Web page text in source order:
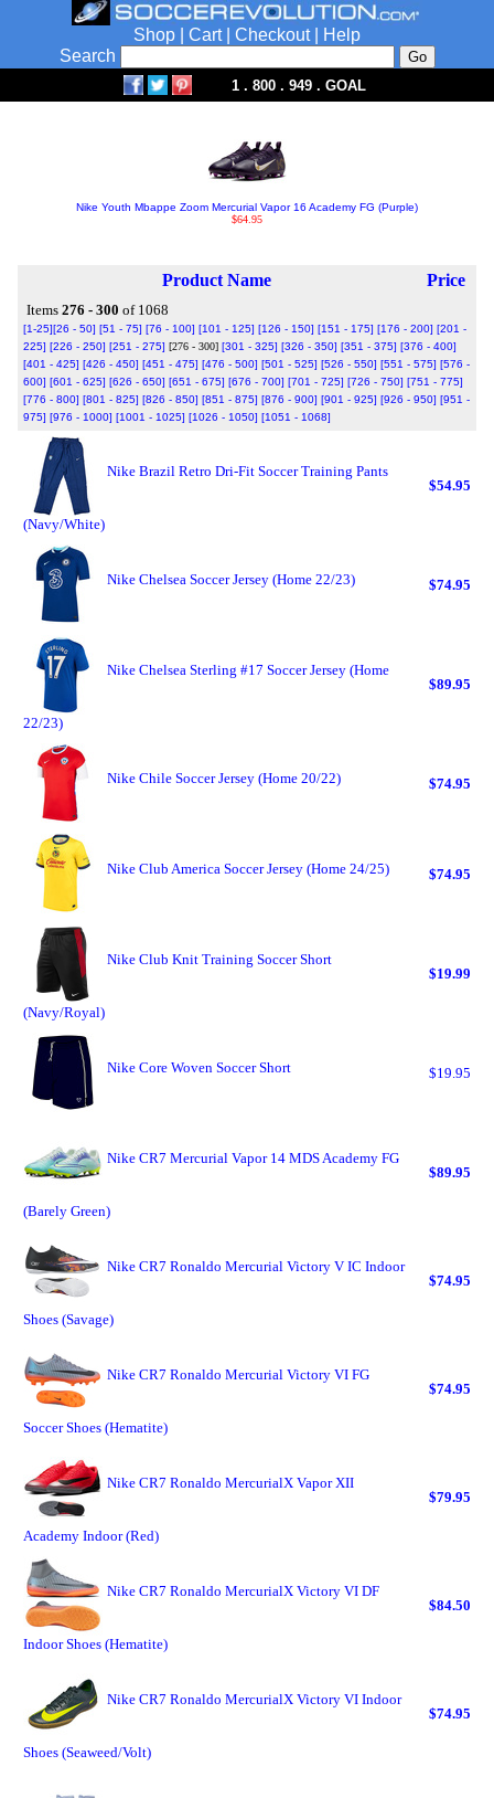
Shop Cart| Checkout|
Help
Search
1 . 800 . 949 . GOAL
Nike Youth Mbappe Zoom Mercurial Vapor 16 Academy FG (Purple)
$64.95
Product Name Price
Items 276 - 300 of 1068
[1-25][26 - 50] [51 - 75] [76 - 100] [101 - 125] [126 - 150] [151 - 175] [176 - 200] [201 -
225] [226 - 250] [251 - 275] [276 - 300] [301 - 325] [326 - 350] [351 - 375] [376 - 400]
[401 - 425] [426 - 450] [451 - 475] [476 - 500] [501 - 525] [526 - 550] [551 - 575] [576 -
600] [601 - 625] [626 - 650] [651 - 675] [676 - 700] [701 - 725] [726 - 750] [751 - 775]
[776 - 800] [801 - 825] [826 - 850] [851 - 875] [876 - 900] [901 - 925] [926 - 950] [951 -
975] [976 - 1000] [1001 - 1025] [1026 - 1050] [1051 - 1068]
Nike Brazil Retro Dri-Fit Soccer Training Pants
(Navy/White)
$54.95
Nike Chelsea Soccer Jersey (Home 22/23) $74.95
Nike Chelsea Sterling #17 Soccer Jersey (Home
22/23)
$89.95
Nike Chile Soccer Jersey (Home 20/22) $74.95
Nike Club America Soccer Jersey (Home 24/25) $74.95
Nike Club Knit Training Soccer Short
(Navy/Royal)
$19.99
Nike Core Woven Soccer Short $19.95
Nike CR7 Mercurial Vapor 14 MDS Academy FG
(Barely Green)
$89.95
Nike CR7 Ronaldo Mercurial Victory V IC Indoor
Shoes (Savage)
$74.95
Nike CR7 Ronaldo Mercurial Victory VI FG
Soccer Shoes (Hematite)
$74.95
Nike CR7 Ronaldo MercurialX Vapor XII
Academy Indoor (Red)
$79.95
Nike CR7 Ronaldo MercurialX Victory VI DF
Indoor Shoes (Hematite)
$84.50
Nike CR7 Ronaldo MercurialX Victory VI Indoor
Shoes (Seaweed/Volt)
$74.95